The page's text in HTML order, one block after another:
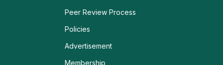
Peer Review Process
Policies
Advertisement
Membership